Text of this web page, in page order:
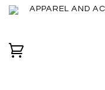
APPAREL AND